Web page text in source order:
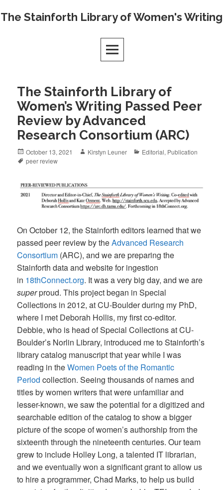
Skip
The Stainforth Library of Women's Writing
The Stainforth Library of
Women’s Writing Passed Peer
Review by Advanced
Research Consortium (ARC)
Posted
on
October 13, 2021 Author
Kirstyn Leuner Categories
Editorial, Publication
Tags
peer review
On October 12, the Stainforth editors learned that we
passed peer review by theAdvanced Research
Consortium (ARC), and we are preparing the
Stainforth data and website for ingestion
in 18thConnect.org. It was a very big day, and we are
superproud. This project began in Special
Collections in 2012, at CU-Boulder during my PhD,
where I met Deborah Hollis, my first co-editor.
Debbie, who is head of Special Collections at CU-
Boulder’s Norlin Library, introduced me to Stainforth’s
library catalog manuscript that year while I was
reading in theWomen Poets of the Romantic
Period collection. Seeing thousands of names and
titles by women writers that were unfamiliar and
lesser-known, we saw the potential for a digitized and
searchable edition of the catalog to show a bigger
picture of the scope of women’s authorship from the
sixteenth through the nineteenth centuries. Our team
grew to include Holley Long, a talented IT librarian,
and we eventually won a significant grant to allow us
to hire a programmer, Chad Marks, to help us build